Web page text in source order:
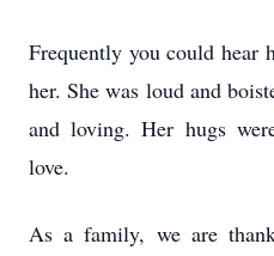
Frequently you could hear
her. She was loud and
and loving. Her hugs
love.
As a family, we are